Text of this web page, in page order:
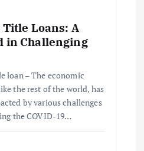
Loans: A
in Challenging
loan – The economic
the rest of the world, has
by various challenges
the COVID-19…